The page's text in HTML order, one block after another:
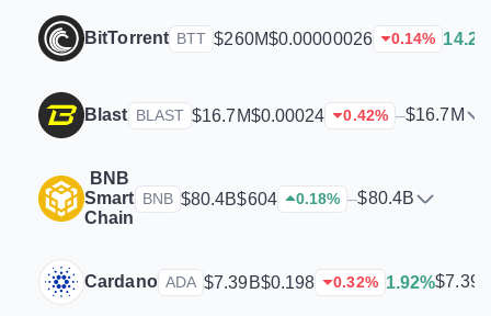
BitTorrent BTT $260M$0.00000026 0.14%
Blast BLAST $16.7M$0.00024 0.42% –$16.7M
BNB
Smart
Chain
BNB $80.4B$604 0.18% –$80.4B
Cardano ADA $7.39B$0.198 0.32% 1.92%$7.39B